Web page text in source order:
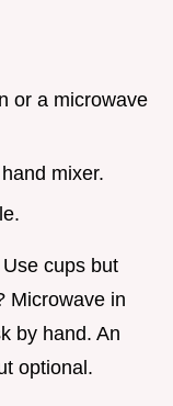
or a microwave
mixer.
cups but
Microwave in
by hand. An
optional.